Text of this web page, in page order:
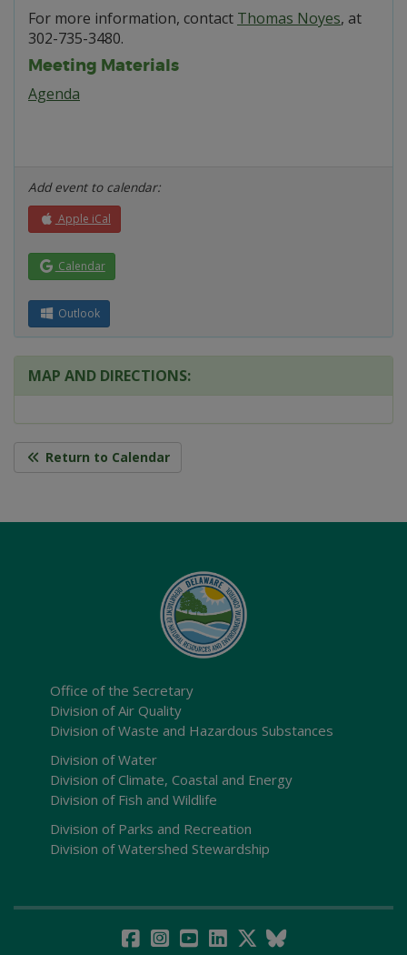
For more information, contact Thomas Noyes, at
302-735-3480.
Meeting Materials
Agenda
Add event to calendar:
Apple iCal
Calendar
Outlook
MAP AND DIRECTIONS:
Return to Calendar
Office of the Secretary
Division of Air Quality
Division of Waste and Hazardous Substances
Division of Water
Division of Climate, Coastal and Energy
Division of Fish and Wildlife
Division of Parks and Recreation
Division of Watershed Stewardship